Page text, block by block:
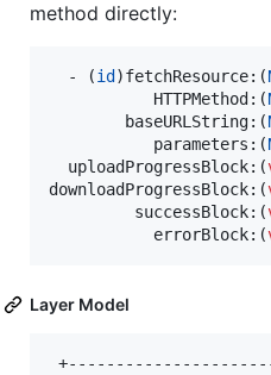
method directly:
  - (
id )fetchResource:(
           HTTPMethod:(
        baseURLString:(
           parameters:(
  uploadProgressBlock:(
downloadProgressBlock:(
         successBlock:(
           errorBlock:(
Layer Model